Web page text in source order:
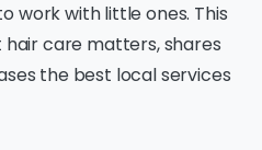
work with little ones. This
care matters, shares
the best local services